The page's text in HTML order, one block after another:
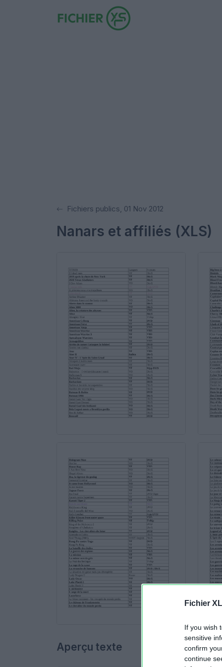
Fichier
If you wish
sensitive
confirm
continue
Fichiers publics, 01 Nov 2012
Nanars et affiliés (XLS)
Aperçu texte